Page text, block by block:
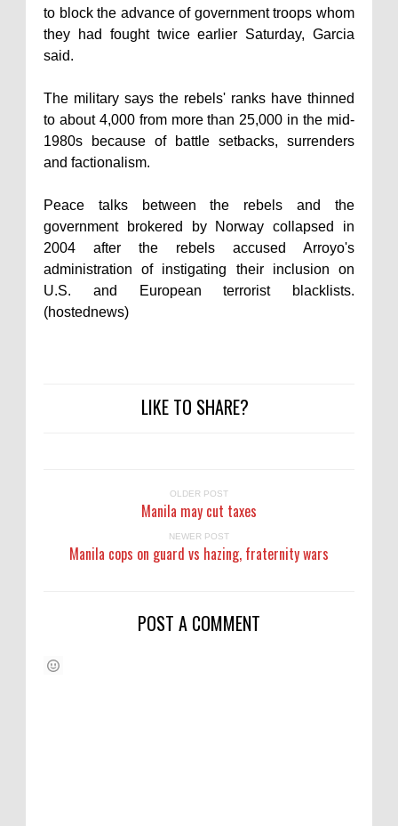
to block the advance of government troops whom
they had fought twice earlier Saturday, Garcia
said.
The military says the rebels' ranks have thinned
to about 4,000 from more than 25,000 in the mid-
1980s because of battle setbacks, surrenders
and factionalism.
Peace talks between the rebels and the
government brokered by Norway collapsed in
2004 after the rebels accused Arroyo's
administration of instigating their inclusion on
U.S. and European terrorist blacklists.
(hostednews)
LIKE TO SHARE?
OLDER POST
Manila may cut taxes
NEWER POST
Manila cops on guard vs hazing, fraternity wars
POST A COMMENT